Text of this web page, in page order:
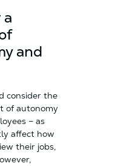
and
consider the
of autonomy
– as
affect how
their jobs,